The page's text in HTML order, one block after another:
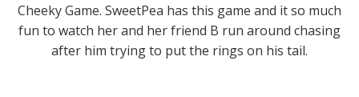
Cheeky Game. SweetPea has this game and it so much
fun to watch her and her friend B run around chasing
after him trying to put the rings on his tail.